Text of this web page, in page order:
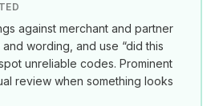
against merchant and partner
wording, and use “did this
unreliable codes. Prominent
review when something looks